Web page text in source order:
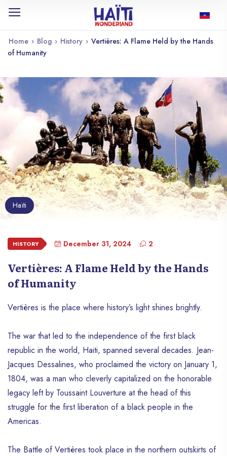
Home › Blog › History › Vertières: A Flame Held by the Hands
of Humanity
Haïti
HISTORY December 31, 2024 2
Vertières: A Flame Held by the Hands
of Humanity
Vertières is the place where history’s light shines brightly.
The war that led to the independence of the first black
republic in the world, Haiti, spanned several decades. Jean-
Jacques Dessalines, who proclaimed the victory on January 1,
1804, was a man who cleverly capitalized on the honorable
legacy left by Toussaint Louverture at the head of this
struggle for the first liberation of a black people in the
Americas.
The Battle of Vertières took place in the northern outskirts of